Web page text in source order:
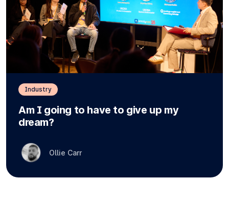
Industry
Am I going to have to give up my
dream?
Ollie Carr